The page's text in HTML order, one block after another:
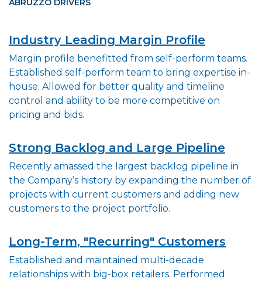
ABRUZZO DRIVERS
Industry Leading Margin Profile
Margin profile benefitted from self-perform teams.
Established self-perform team to bring expertise in-
house. Allowed for better quality and timeline
control and ability to be more competitive on
pricing and bids.
Strong Backlog and Large Pipeline
Recently amassed the largest backlog pipeline in
the Company’s history by expanding the number of
projects with current customers and adding new
customers to the project portfolio.
Long-Term, "Recurring" Customers
Established and maintained multi-decade
relationships with big-box retailers. Performed